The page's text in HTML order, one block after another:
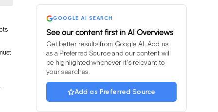
GOOGLE AI SEARCH
See our content first in AI Overviews
Get better results from Google AI. Add us
as a Preferred Source and our content will
be highlighted whenever it's relevant to
your searches.
Add as Preferred Source